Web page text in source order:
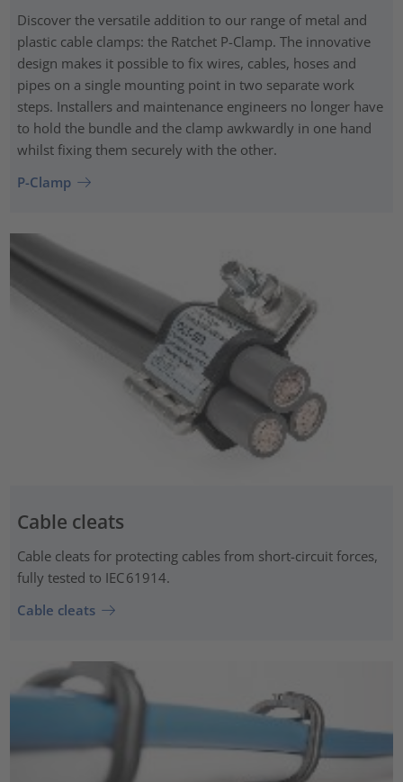
Discover the versatile addition to our range of metal and
plastic cable clamps: the Ratchet P-Clamp. The innovative
design makes it possible to fix wires, cables, hoses and
pipes on a single mounting point in two separate work
steps. Installers and maintenance engineers no longer have
to hold the bundle and the clamp awkwardly in one hand
whilst fixing them securely with the other.
P-Clamp
Cable cleats
Cable cleats for protecting cables from short-circuit forces,
fully tested to IEC 61914.
Cable cleats